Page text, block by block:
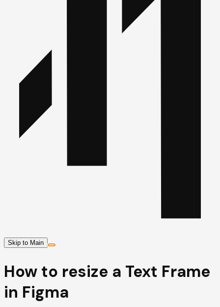
Skip to Main
How to resize a Text Frame
in Figma